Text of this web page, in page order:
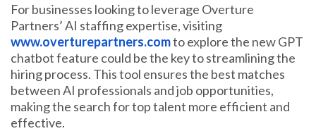
For businesses looking to leverage Overture
Partners’ AI staffing expertise, visiting
www.overturepartners.comto explore the new GPT
chatbot feature could be the key to streamlining the
hiring process. This tool ensures the best matches
between AI professionals and job opportunities,
making the search for top talent more efficient and
effective.